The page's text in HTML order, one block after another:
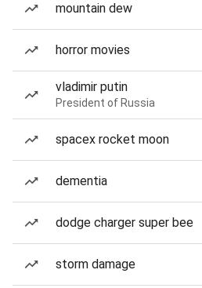
mountain dew
horror movies
vladimir putin
President of Russia
spacex rocket moon
dementia
dodge charger super bee
storm damage